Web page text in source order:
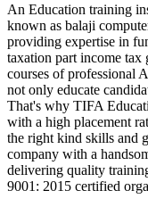
An Education training
known as balaji
providing expertise in
taxation part income
courses of professional
not only educate
That's why TIFA
with a high placement
the right kind skills and
company with a
delivering quality
9001: 2015 certified